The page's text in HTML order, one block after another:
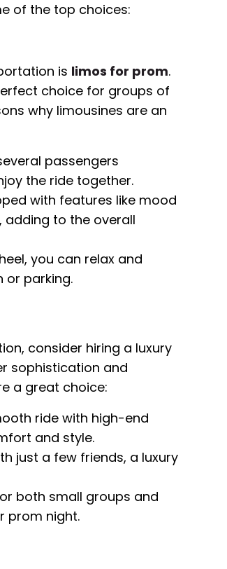
of the top choices:
is limos for prom.
choice for groups of
why limousines are an
passengers
the ride together.
with features like mood
adding to the overall
you can relax and
or parking.
consider hiring a luxury
sophistication and
a great choice:
ride with high-end
and style.
just a few friends, a luxury
both small groups and
prom night.